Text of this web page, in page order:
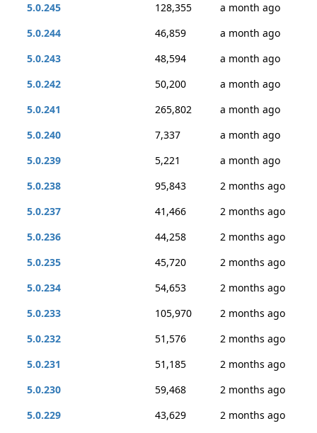
5.0.245
128,355
a month ago
5.0.244
46,859
a month ago
5.0.243
48,594
a month ago
5.0.242
50,200
a month ago
5.0.241
265,802
a month ago
5.0.240
7,337
a month ago
5.0.239
5,221
a month ago
5.0.238
95,843
2 months ago
5.0.237
41,466
2 months ago
5.0.236
44,258
2 months ago
5.0.235
45,720
2 months ago
5.0.234
54,653
2 months ago
5.0.233
105,970
2 months ago
5.0.232
51,576
2 months ago
5.0.231
51,185
2 months ago
5.0.230
59,468
2 months ago
5.0.229
43,629
2 months ago